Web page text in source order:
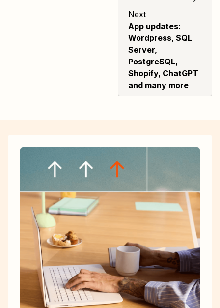
Next
App updates:
Wordpress, SQL
Server,
PostgreSQL,
Shopify, ChatGPT
and many more